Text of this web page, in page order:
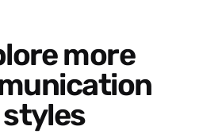
styles